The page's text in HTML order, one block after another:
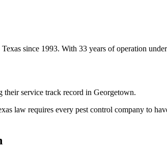
since 1993. With 33 years of operation
service track record in Georgetown.
law requires every pest control company to